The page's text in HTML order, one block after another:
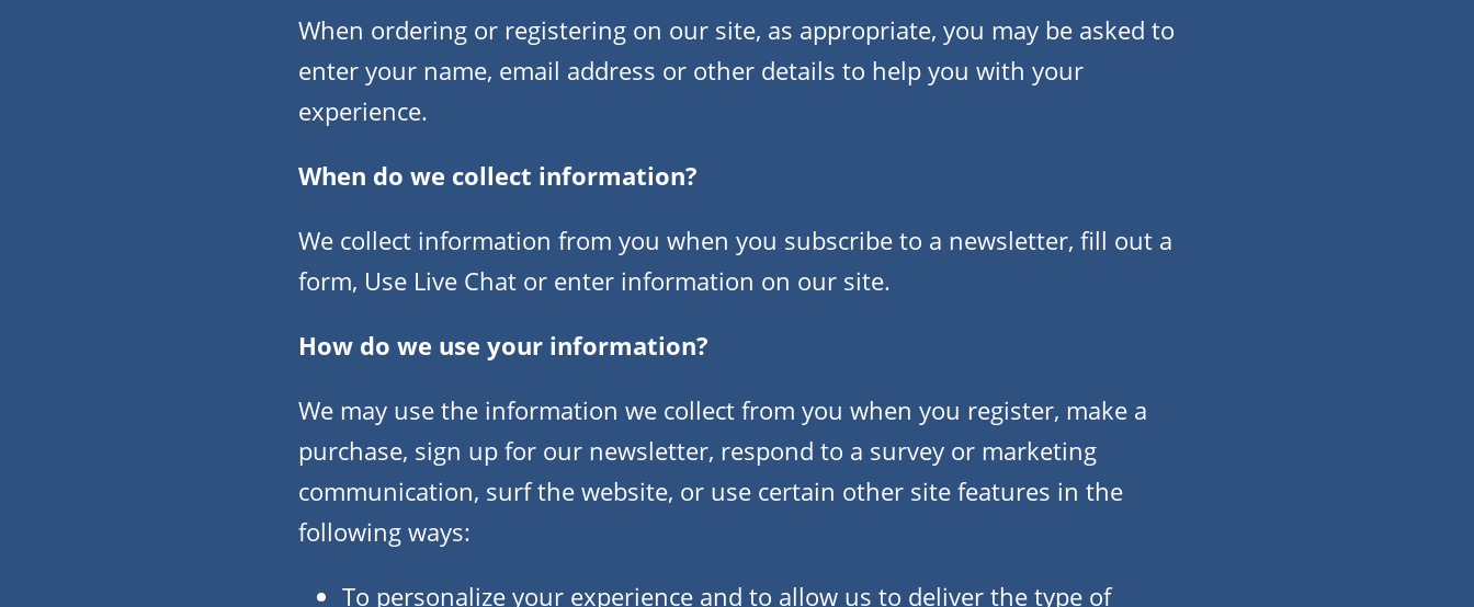
When ordering or registering on our site, as appropriate, you may be asked to
enter your name, email address or other details to help you with your
experience.
When do we collect information?
We collect information from you when you subscribe to a newsletter, fill out a
form, Use Live Chat or enter information on our site.
How do we use your information?
We may use the information we collect from you when you register, make a
purchase, sign up for our newsletter, respond to a survey or marketing
communication, surf the website, or use certain other site features in the
following ways:
To personalize your experience and to allow us to deliver the type of